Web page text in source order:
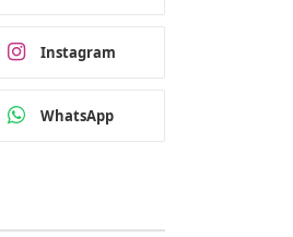
Instagram
WhatsApp